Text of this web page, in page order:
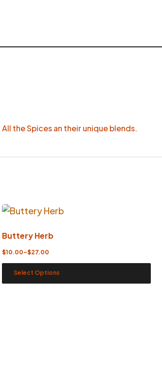
All the Spices an their unique blends.
Buttery Herb
$10.00–$27.00
Select Options